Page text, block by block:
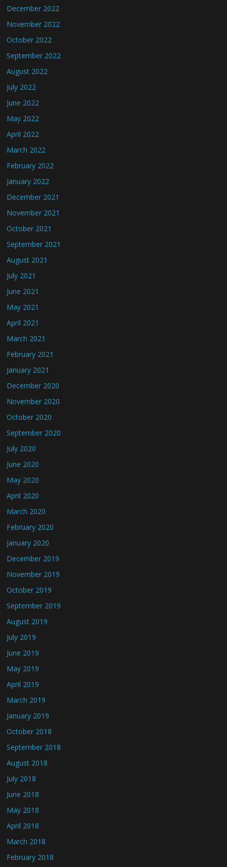
December 2022
November 2022
October 2022
September 2022
August 2022
July 2022
June 2022
May 2022
April 2022
March 2022
February 2022
January 2022
December 2021
November 2021
October 2021
September 2021
August 2021
July 2021
June 2021
May 2021
April 2021
March 2021
February 2021
January 2021
December 2020
November 2020
October 2020
September 2020
July 2020
June 2020
May 2020
April 2020
March 2020
February 2020
January 2020
December 2019
November 2019
October 2019
September 2019
August 2019
July 2019
June 2019
May 2019
April 2019
March 2019
January 2019
October 2018
September 2018
August 2018
July 2018
June 2018
May 2018
April 2018
March 2018
February 2018